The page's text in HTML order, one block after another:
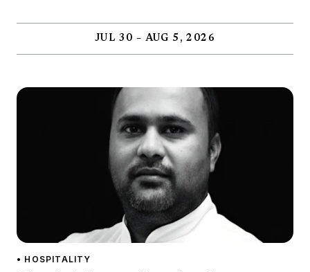
JUL 30 – AUG 5, 2026
• HOSPITALITY